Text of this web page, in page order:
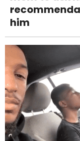
him